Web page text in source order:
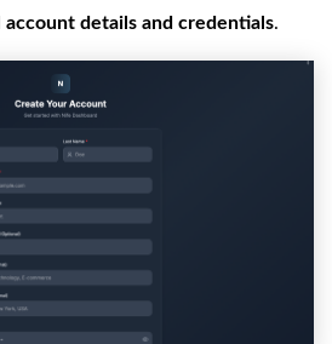
account details and credentials.